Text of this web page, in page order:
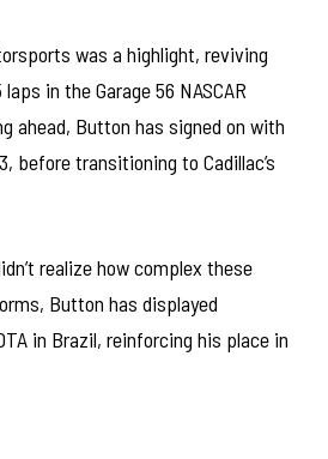
was a highlight, reviving
in the Garage 56 NASCAR
ahead, Button has signed on with
before transitioning to Cadillac’s
realize how complex these
Button has displayed
in Brazil, reinforcing his place in